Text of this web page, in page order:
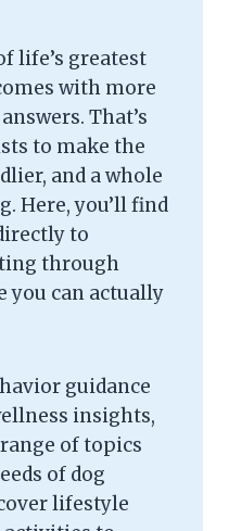
life’s greatest
with more
That’s
to make the
and a whole
Here, you’ll find
to
through
you can actually
guidance
insights,
of topics
of dog
lifestyle